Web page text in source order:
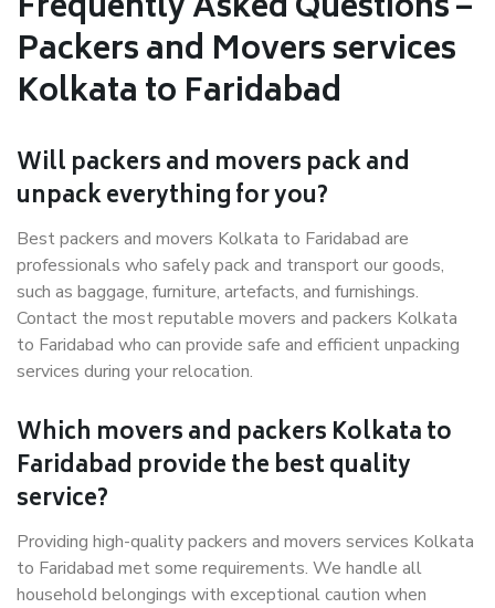
Packers and Movers services
Kolkata to Faridabad
Will packers and movers pack and
unpack everything for you?
Best packers and movers Kolkata to Faridabad are
professionals who safely pack and transport our goods,
such as baggage, furniture, artefacts, and furnishings.
Contact the most reputable movers and packers Kolkata
to Faridabad who can provide safe and efficient unpacking
services during your relocation.
Which movers and packers Kolkata to
Faridabad provide the best quality
service?
Providing high-quality packers and movers services Kolkata
to Faridabad met some requirements. We handle all
household belongings with exceptional caution when